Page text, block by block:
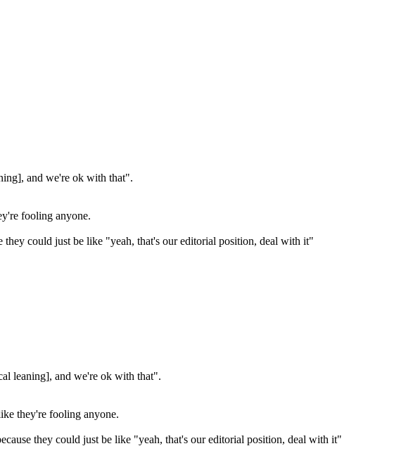
and we're ok with that".
fooling anyone.
they could just be like "yeah, that's our editorial position, deal with it"
leaning], and we're ok with that".
they're fooling anyone.
they could just be like "yeah, that's our editorial position, deal with it"